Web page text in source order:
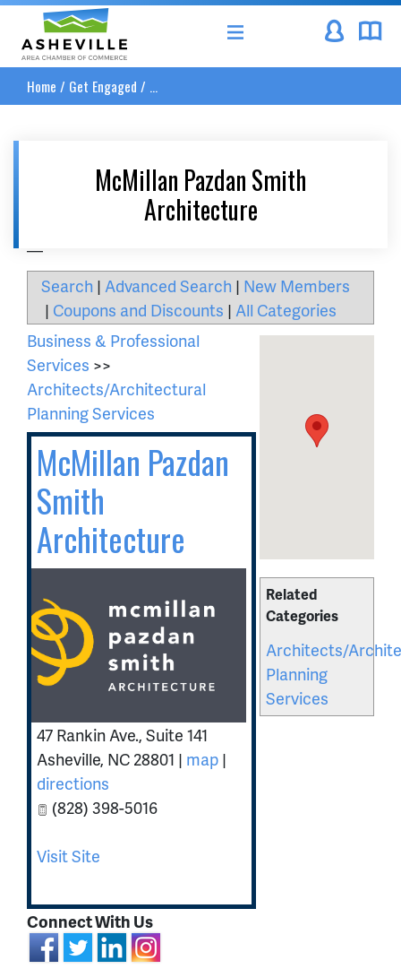
Asheville Area Chamber of Commerce
Home / Get Engaged / ...
McMillan Pazdan Smith
Architecture
Search | Advanced Search | New Members
| Coupons and Discounts | All Categories
Related
Categories
Architects/
Planning
Services
Business & Professional
Services >>
Architects/Architectural
Planning Services
McMillan Pazdan
Smith
Architecture
47 Rankin Ave., Suite 141
Asheville, NC 28801 | map |
directions
(828) 398-5016
Visit Site
Connect With Us